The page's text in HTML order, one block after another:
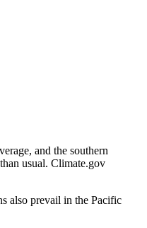
and the southern
usual. Climate.gov
also prevail in the Pacific